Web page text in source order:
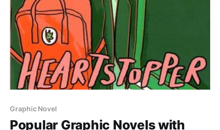
Graphic Novel
Popular Graphic Novels with